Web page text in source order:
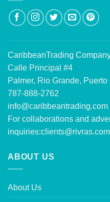
CaribbeanTrading
Calle Principal #4
Palmer, Rio Grande, Puerto
787-888-2762
info@caribbeantrading.com
For collaborations and
inquiries:clients@rivras.com
ABOUT US
About Us